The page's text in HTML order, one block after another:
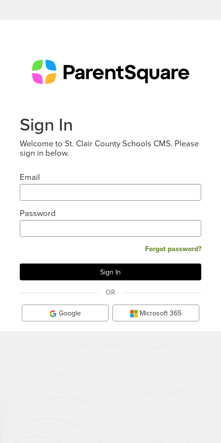
Sign In
Welcome to St. Clair County Schools CMS. Please
sign in below.
Email
Password
Forgot password?
OR
Google Microsoft 365